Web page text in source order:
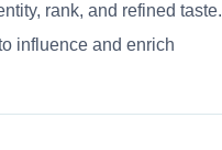
rank, and refined taste.
influence and enrich